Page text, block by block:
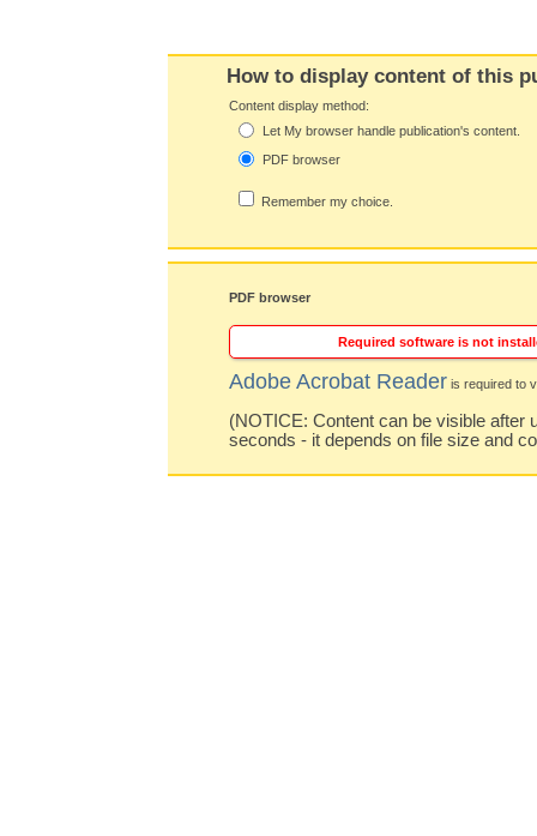
How to display content of this
Content display method:
Let My browser handle publication's content.
PDF browser
Remember my choice.
PDF browser
Required software is not
Adobe Acrobat Reader is required to
(NOTICE: Content can be visible after
seconds - it depends on file size and